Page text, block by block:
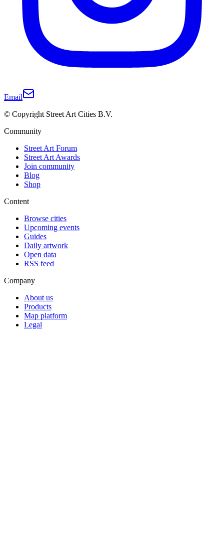
Email
© Copyright Street Art Cities B.V.
Community
Street Art Forum
Street Art Awards
Join community
Blog
Shop
Content
Browse cities
Upcoming events
Guides
Daily artwork
Open data
RSS feed
Company
About us
Products
Map platform
Legal